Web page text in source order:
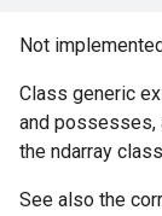
Not
Class generic
and possesses,
the ndarray
See also the